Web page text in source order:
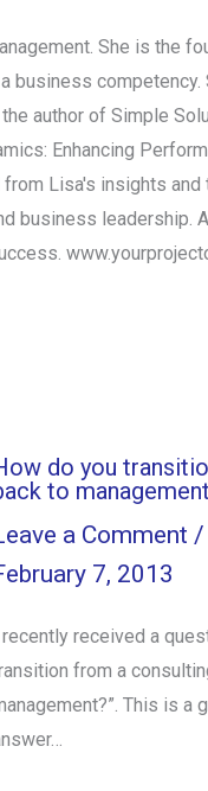
She is the
business
author of Simple
Enhancing
Lisa's insights
business
do you
to
a Comment /
7, 2013
received a
from a
This is a